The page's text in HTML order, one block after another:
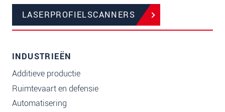
LASERPROFIELSCANNERS
INDUSTRIEËN
Additieve productie
Ruimtevaart en defensie
Automatisering